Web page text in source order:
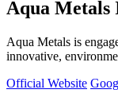
Aqua Metals
Aqua Metals is
innovative,
Official Website